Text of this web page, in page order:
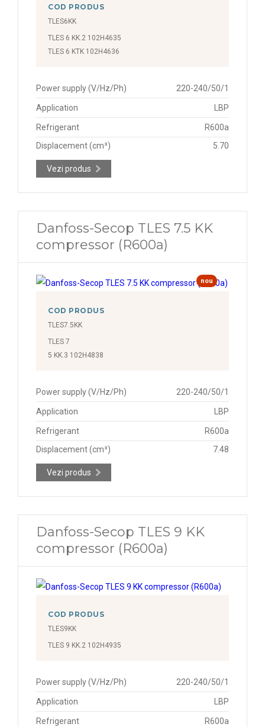
COD PRODUS
TLES6KK
TLES 6 KK.2 102H4635
TLES 6 KTK 102H4636
Power supply (V/Hz/Ph) 220-240/50/1
Application LBP
Refrigerant
R600a
Displacement (cm³)
5.70
Vezi produs
Danfoss-Secop TLES 7.5 KK
compressor (R600a)
nou
COD PRODUS
TLES7.5KK
TLES 7
5 KK.3 102H4838
Power supply (V/Hz/Ph) 220-240/50/1
Application LBP
Refrigerant
R600a
Displacement (cm³)
7.48
Vezi produs
Danfoss-Secop TLES 9 KK
compressor (R600a)
COD PRODUS
TLES9KK
TLES 9 KK.2 102H4935
Power supply (V/Hz/Ph) 220-240/50/1
Application LBP
Refrigerant
R600a